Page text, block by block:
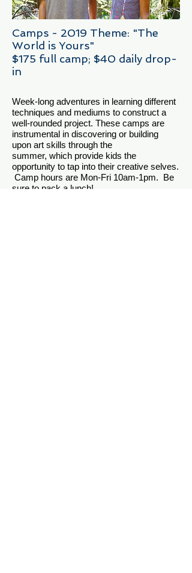
Camps - 2019 Theme: "The
World is Yours"
$175 full camp; $40 daily drop-
in
Week-long adventures in learning different
techniques and mediums to construct a
well-rounded project. These camps are
instrumental in discovering or building
upon art skills through the
summer, which provide kids the
opportunity to tap into their creative selves.
Camp hours are Mon-Fri 10am-1pm. Be
sure to pack a lunch!